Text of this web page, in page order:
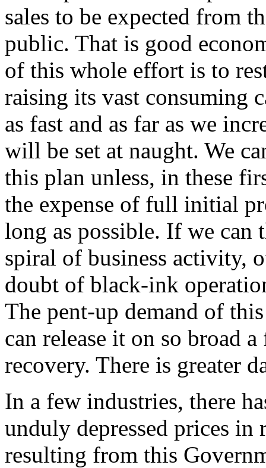
sales to be expected from
public. That is good
of this whole effort is to
raising its vast consuming
as fast and as far as we
will be set at naught. We
this plan unless, in these
the expense of full initial
long as possible. If we can
spiral of business activity,
doubt of black-ink
The pent-up demand of
can release it on so broad
recovery. There is greater
In a few industries, there
unduly depressed prices in
resulting from this